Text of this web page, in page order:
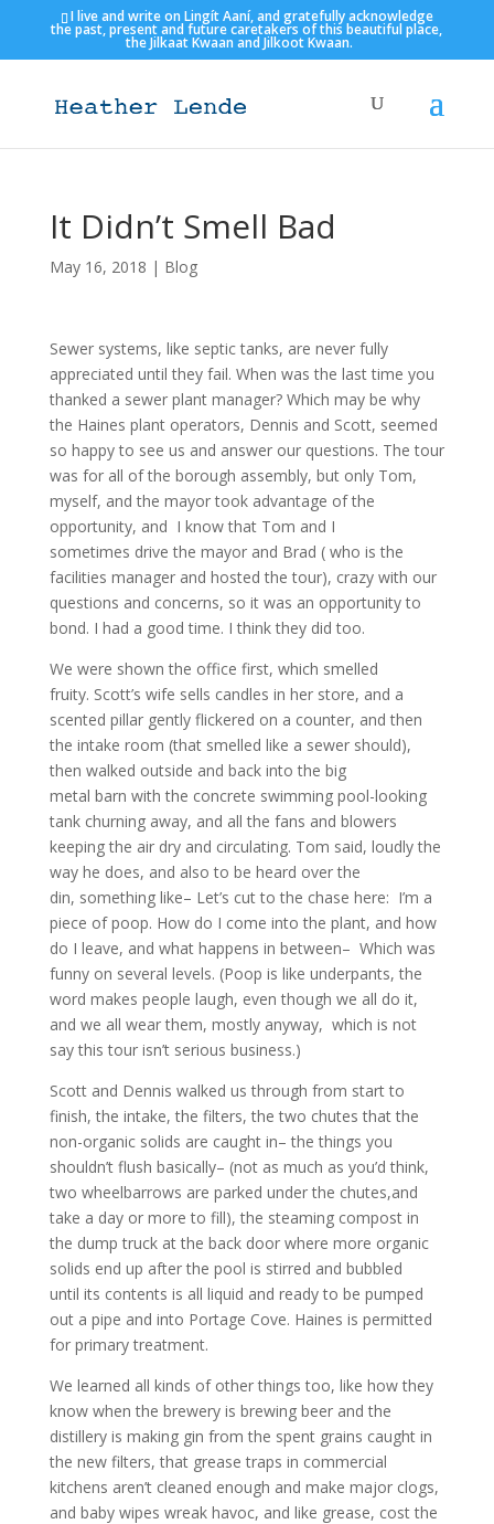
I live and write on Lingít Aaní, and gratefully acknowledge
the past, present and future caretakers of this beautiful place,
the Jilkaat Kwaan and Jilkoot Kwaan.
It Didn’t Smell Bad
May 16, 2018 | Blog
Sewer systems, like septic tanks, are never fully
appreciated until they fail. When was the last time you
thanked a sewer plant manager? Which may be why
the Haines plant operators, Dennis and Scott, seemed
so happy to see us and answer our questions. The tour
was for all of the borough assembly, but only Tom,
myself, and the mayor took advantage of the
opportunity, and I know that Tom and I
sometimes drive the mayor and Brad ( who is the
facilities manager and hosted the tour), crazy with our
questions and concerns, so it was an opportunity to
bond. I had a good time. I think they did too.
We were shown the office first, which smelled
fruity. Scott’s wife sells candles in her store, and a
scented pillar gently flickered on a counter, and then
the intake room (that smelled like a sewer should),
then walked outside and back into the big
metal barn with the concrete swimming pool-looking
tank churning away, and all the fans and blowers
keeping the air dry and circulating. Tom said, loudly the
way he does, and also to be heard over the
din, something like– Let’s cut to the chase here: I’m a
piece of poop. How do I come into the plant, and how
do I leave, and what happens in between– Which was
funny on several levels. (Poop is like underpants, the
word makes people laugh, even though we all do it,
and we all wear them, mostly anyway, which is not
say this tour isn’t serious business.)
Scott and Dennis walked us through from start to
finish, the intake, the filters, the two chutes that the
non-organic solids are caught in– the things you
shouldn’t flush basically– (not as much as you’d think,
two wheelbarrows are parked under the chutes,and
take a day or more to fill), the steaming compost in
the dump truck at the back door where more organic
solids end up after the pool is stirred and bubbled
until its contents is all liquid and ready to be pumped
out a pipe and into Portage Cove. Haines is permitted
for primary treatment.
We learned all kinds of other things too, like how they
know when the brewery is brewing beer and the
distillery is making gin from the spent grains caught in
the new filters, that grease traps in commercial
kitchens aren’t cleaned enough and make major clogs,
and baby wipes wreak havoc, and like grease, cost the